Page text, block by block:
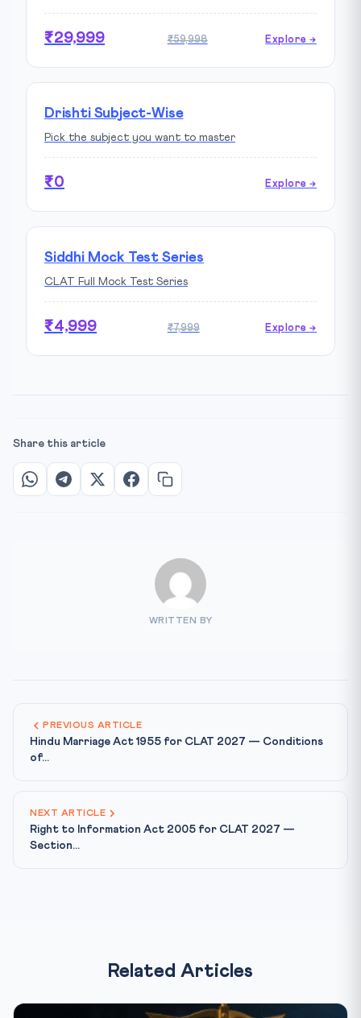
₹29,999 ₹59,998 Explore →
Drishti Subject-Wise
Pick the subject you want to master
₹0 Explore →
Siddhi Mock Test Series
CLAT Full Mock Test Series
₹4,999 ₹7,999 Explore →
Share this article
WRITTEN BY
PREVIOUS ARTICLE
Hindu Marriage Act 1955 for CLAT 2027 — Conditions
of...
NEXT ARTICLE
Right to Information Act 2005 for CLAT 2027 —
Section...
Related Articles